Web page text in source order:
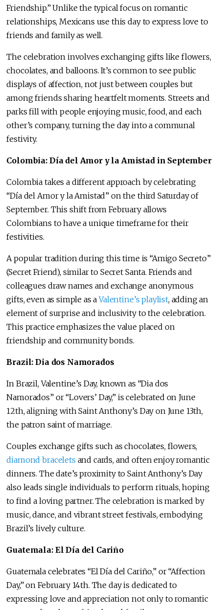
Friendship.” Unlike the typical focus on romantic
relationships, Mexicans use this day to express love to
friends and family as well.
The celebration involves exchanging gifts like flowers,
chocolates, and balloons. It’s common to see public
displays of affection, not just between couples but
among friends sharing heartfelt moments. Streets and
parks fill with people enjoying music, food, and each
other’s company, turning the day into a communal
festivity.
Colombia: Día del Amor y la Amistad in September
Colombia takes a different approach by celebrating
“Día del Amor y la Amistad” on the third Saturday of
September. This shift from February allows
Colombians to have a unique timeframe for their
festivities.
A popular tradition during this time is “Amigo Secreto”
(Secret Friend), similar to Secret Santa. Friends and
colleagues draw names and exchange anonymous
gifts, even as simple as aValentine’s playlist, adding an
element of surprise and inclusivity to the celebration.
This practice emphasizes the value placed on
friendship and community bonds.
Brazil: Dia dos Namorados
In Brazil, Valentine’s Day, known as “Dia dos
Namorados” or “Lovers’ Day,” is celebrated on June
12th, aligning with Saint Anthony’s Day on June 13th,
the patron saint of marriage.
Couples exchange gifts such as chocolates, flowers,
diamond bracelets and cards, and often enjoy romantic
dinners. The date’s proximity to Saint Anthony’s Day
also leads single individuals to perform rituals, hoping
to find a loving partner. The celebration is marked by
music, dance, and vibrant street festivals, embodying
Brazil’s lively culture.
Guatemala: El Día del Cariño
Guatemala celebrates “El Día del Cariño,” or “Affection
Day,” on February 14th. The day is dedicated to
expressing love and appreciation not only to romantic